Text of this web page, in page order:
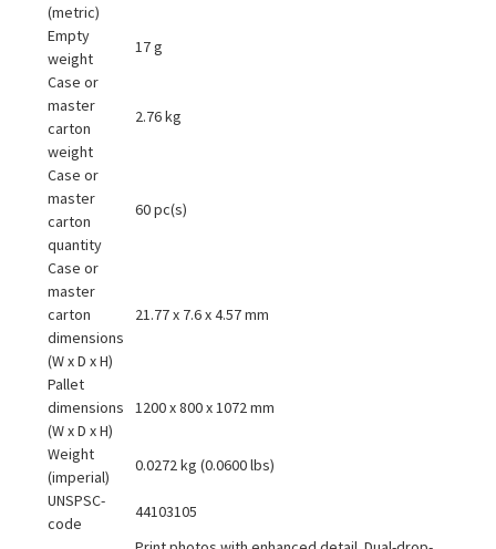
(metric)
Empty
weight
17 g
Case or
master
carton
weight
2.76 kg
Case or
master
carton
quantity
60 pc(s)
Case or
master
carton
dimensions
(W x D x H)
21.77 x 7.6 x 4.57 mm
Pallet
dimensions
(W x D x H)
1200 x 800 x 1072 mm
Weight
(imperial)
0.0272 kg (0.0600 lbs)
UNSPSC-
code
44103105